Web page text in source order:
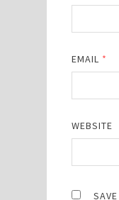
EMAIL *
WEBSITE